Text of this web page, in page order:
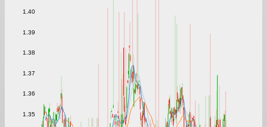
1.35
1.36
1.37
1.38
1.39
1.40